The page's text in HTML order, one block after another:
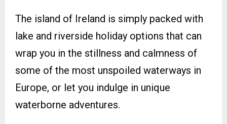
The island of Ireland is simply packed with
lake and riverside holiday options that can
wrap you in the stillness and calmness of
some of the most unspoiled waterways in
Europe, or let you indulge in unique
waterborne adventures.